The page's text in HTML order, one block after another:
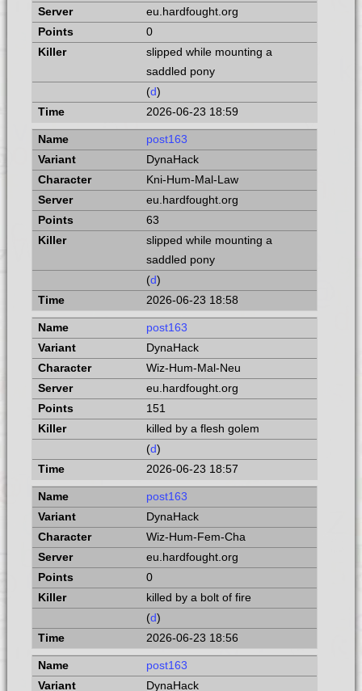
eu.hardfought.org
0
slipped while mounting a
saddled pony
(d)
2026-06-23 18:59
post163
DynaHack
Kni-Hum-Mal-Law
eu.hardfought.org
63
slipped while mounting a
saddled pony
(d)
2026-06-23 18:58
post163
DynaHack
Wiz-Hum-Mal-Neu
eu.hardfought.org
151
killed by a flesh golem
(d)
2026-06-23 18:57
post163
DynaHack
Wiz-Hum-Fem-Cha
eu.hardfought.org
0
killed by a bolt of fire
(d)
2026-06-23 18:56
post163
DynaHack